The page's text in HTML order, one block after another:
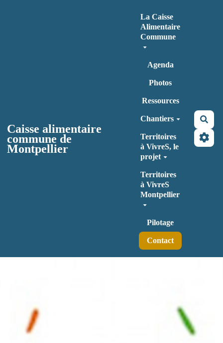
Caisse alimentaire
commune de
Montpellier
La Caisse
Alimentaire
Commune
Agenda
Photos
Ressources
Chantiers
Territoires
à VivreS, le
projet
Territoires
à VivreS
Montpellier
Pilotage
Contact